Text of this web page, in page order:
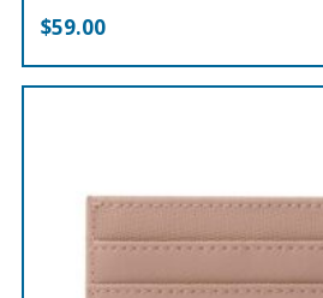
$59.00